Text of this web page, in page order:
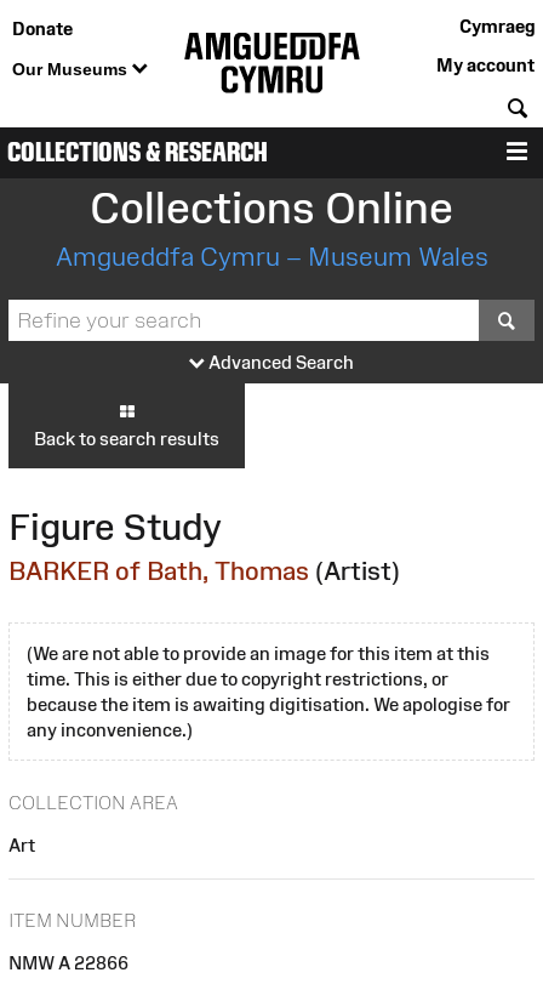
Donate
Our Museums
Cymraeg
My account
COLLECTIONS & RESEARCH
Collections Online
Amgueddfa Cymru – Museum Wales
Advanced Search
Back to search results
Figure Study
BARKER of Bath, Thomas (Artist)
(We are not able to provide an image for this item at this
time. This is either due to copyright restrictions, or
because the item is awaiting digitisation. We apologise for
any inconvenience.)
COLLECTION AREA
Art
ITEM NUMBER
NMW A 22866